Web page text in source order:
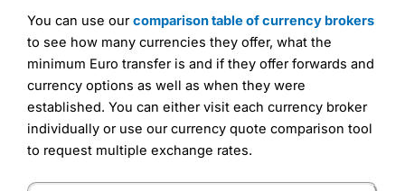
You can use ourcomparison table of currency brokers
to see how many currencies they offer, what the
minimum Euro transfer is and if they offer forwards and
currency options as well as when they were
established. You can either visit each currency broker
individually or use our currency quote comparison tool
to request multiple exchange rates.